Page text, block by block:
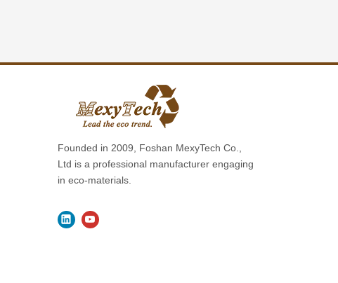
Founded in 2009, Foshan MexyTech Co.,
Ltd is a professional manufacturer engaging
in eco-materials.